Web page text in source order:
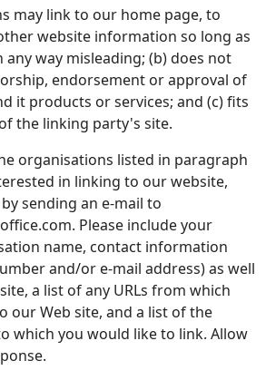
may link to our home page, to
website information so long as
any way misleading; (b) does not
endorsement or approval of
it products or services; and (c) fits
the linking party's site.
organisations listed in paragraph
in linking to our website,
sending an e-mail to
Please include your
name, contact information
and/or e-mail address) as well
a list of any URLs from which
our Web site, and a list of the
which you would like to link. Allow